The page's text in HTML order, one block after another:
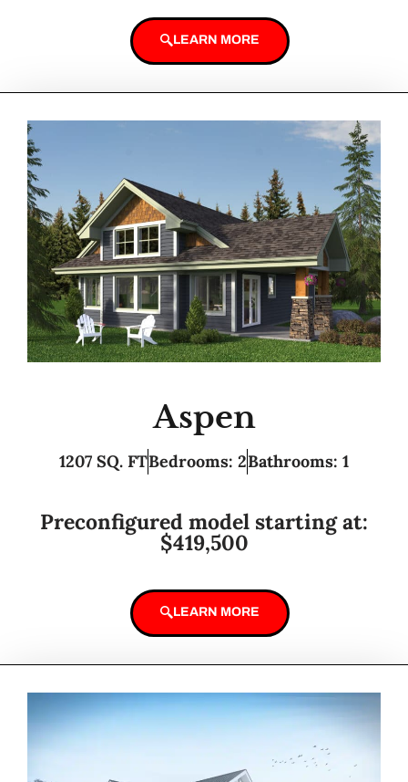
LEARN MORE
Aspen
1207 SQ. FTBedrooms: 2Bathrooms: 1
Preconfigured model starting at:
$419,500
LEARN MORE